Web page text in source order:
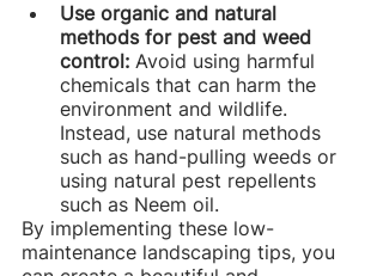
Use organic and natural
methods for pest and weed
control: Avoid using harmful
chemicals that can harm the
environment and wildlife.
Instead, use natural methods
such as hand-pulling weeds or
using natural pest repellents
such as Neem oil.
By implementing these low-
maintenance landscaping tips, you